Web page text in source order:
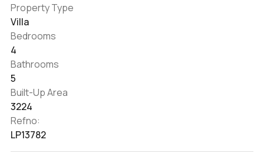
Property Type
Villa
Bedrooms
4
Bathrooms
5
Built-Up Area
3224
Refno:
LP13782